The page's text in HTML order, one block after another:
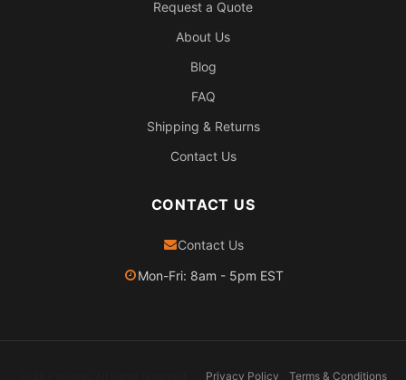
Request a Quote
About Us
Blog
FAQ
Shipping & Returns
Contact Us
CONTACT US
Contact Us
Mon-Fri: 8am - 5pm EST
Privacy Policy Terms & Conditions